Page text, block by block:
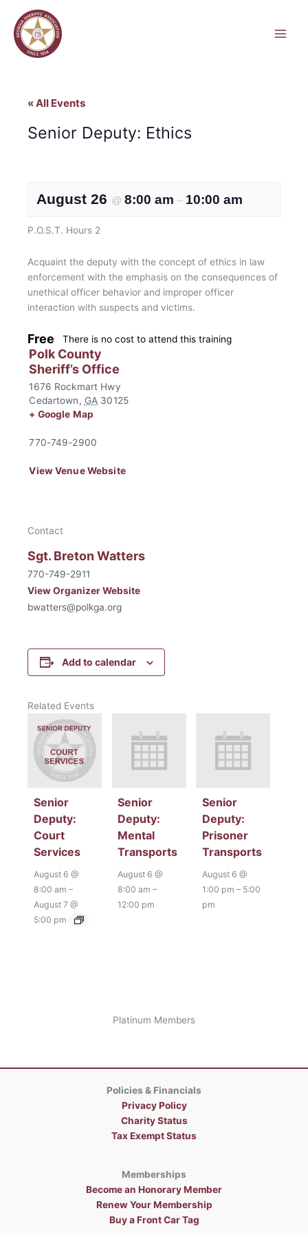
content
« All Events
Senior Deputy: Ethics
August 26 @ 8:00 am – 10:00 am
P.O.S.T. Hours 2
Acquaint the deputy with the concept of ethics in law
enforcement with the emphasis on the consequences of
unethical officer behavior and improper officer
interaction with suspects and victims.
Free There is no cost to attend this training
Polk County
Sheriff’s Office
1676 Rockmart Hwy
Cedartown, GA 30125
+ Google Map
770-749-2900
View Venue Website
Contact
Sgt. Breton Watters
770-749-2911
View Organizer Website
bwatters@polkga.org
Add to calendar
Related Events
Senior
Deputy:
Court
Services
August 6 @
8:00 am –
August 7 @
5:00 pm
Senior
Deputy:
Mental
Transports
August 6 @
8:00 am –
12:00 pm
Senior
Deputy:
Prisoner
Transports
August 6 @
1:00 pm – 5:00
pm
Platinum Members
Policies & Financials
Privacy Policy
Charity Status
Tax Exempt Status
Memberships
Become an Honorary Member
Renew Your Membership
Buy a Front Car Tag